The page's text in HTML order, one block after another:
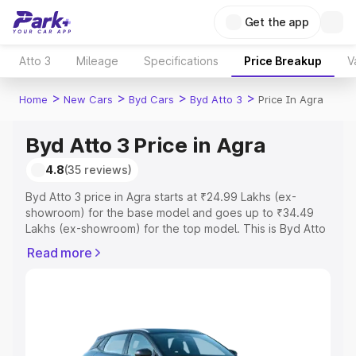
Get the app
Atto 3 Mileage Specifications Price Breakup
Home > New Cars > Byd Cars > Byd Atto 3 > Price In Agra
Byd Atto 3 Price in Agra
4.8(35 reviews)
Byd Atto 3 price in Agra starts at ₹24.99 Lakhs (ex-
showroom) for the base model and goes up to ₹34.49
Lakhs (ex-showroom) for the top model. This is Byd Atto
Registration Cost, Insurance Cost. Explore the complete
Explore Cars by Price Range
Read more